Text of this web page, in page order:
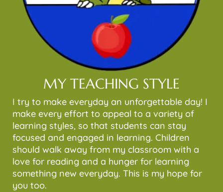
MY TEACHING STYLE
I try to make everyday an unforgettable day! I
make every effort to appeal to a variety of
learning styles, so that students can stay
focused and engaged in learning. Children
should walk away from my classroom with a
love for reading and a hunger for learning
something new everyday. This is my hope for
you too.